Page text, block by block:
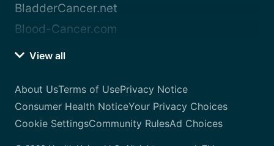
BladderCancer.net
Blood-Cancer.com
View all
About UsTerms of UsePrivacy Notice
Consumer Health NoticeYour Privacy Choices
Cookie SettingsCommunity RulesAd Choices